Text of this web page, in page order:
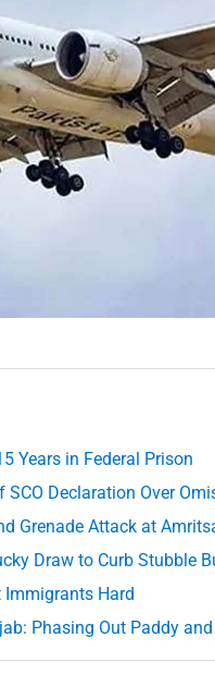
Years in Federal Prison
Declaration Over
Grenade Attack at
Draw to Curb Stubble
Immigrants Hard
Phasing Out Paddy